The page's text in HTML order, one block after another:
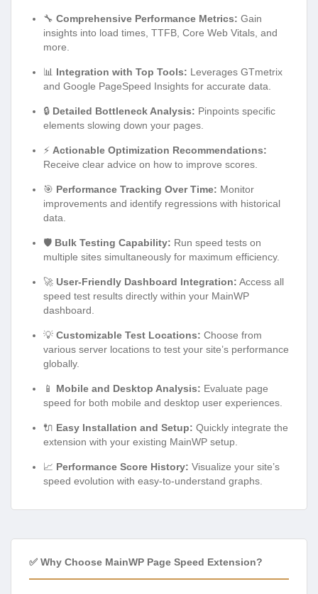
🔧 Comprehensive Performance Metrics: Gain
insights into load times, TTFB, Core Web Vitals, and
more.
📊 Integration with Top Tools: Leverages GTmetrix
and Google PageSpeed Insights for accurate data.
🔒 Detailed Bottleneck Analysis: Pinpoints specific
elements slowing down your pages.
⚡ Actionable Optimization Recommendations:
Receive clear advice on how to improve scores.
🎯 Performance Tracking Over Time: Monitor
improvements and identify regressions with historical
data.
🛡️ Bulk Testing Capability: Run speed tests on
multiple sites simultaneously for maximum efficiency.
🚀 User-Friendly Dashboard Integration: Access all
speed test results directly within your MainWP
dashboard.
💡 Customizable Test Locations: Choose from
various server locations to test your site’s performance
globally.
📱 Mobile and Desktop Analysis: Evaluate page
speed for both mobile and desktop user experiences.
🔌 Easy Installation and Setup: Quickly integrate the
extension with your existing MainWP setup.
📈 Performance Score History: Visualize your site’s
speed evolution with easy-to-understand graphs.
✅ Why Choose MainWP Page Speed Extension?